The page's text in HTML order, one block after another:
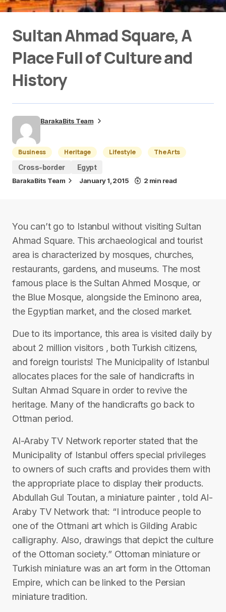
Sultan Ahmad Square, A
Place Full of Culture and
History
BarakaBits Team
Business Heritage Lifestyle
The Arts
Cross-border
Egypt
BarakaBits Team January 1, 2015 2 min read
You can’t go to Istanbul without visiting Sultan
Ahmad Square. This archaeological and tourist
area is characterized by mosques, churches,
restaurants, gardens, and museums. The most
famous place is the Sultan Ahmed Mosque, or
the Blue Mosque, alongside the Eminono area,
the Egyptian market, and the closed market.
Due to its importance, this area is visited daily by
about 2 million visitors , both Turkish citizens,
and foreign tourists! The Municipality of Istanbul
allocates places for the sale of handicrafts in
Sultan Ahmad Square in order to revive the
heritage. Many of the handicrafts go back to
Ottman period.
Al-Araby TV Network reporter stated that the
Municipality of Istanbul offers special privileges
to owners of such crafts and provides them with
the appropriate place to display their products.
Abdullah Gul Toutan, a miniature painter , told Al-
Araby TV Network that: “I introduce people to
one of the Ottmani art which is Gilding Arabic
calligraphy. Also, drawings that depict the culture
of the Ottoman society.” Ottoman miniature or
Turkish miniature was an art form in the Ottoman
Empire, which can be linked to the Persian
miniature tradition.